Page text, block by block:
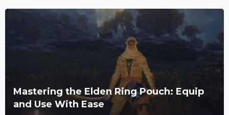
Mastering the Elden Ring Pouch: Equip
and Use With Ease